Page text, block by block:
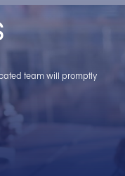
team will promptly